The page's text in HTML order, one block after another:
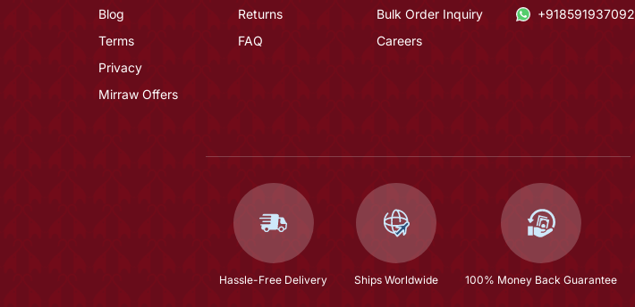
Blog
Terms
Privacy
Mirraw Offers
Returns
FAQ
Bulk Order Inquiry
Careers
+918591937092
Hassle-Free Delivery Ships Worldwide 100% Money Back Guarantee